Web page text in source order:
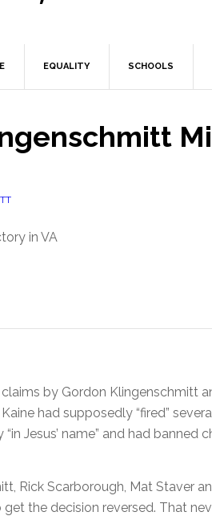
EQUALITY SCHOOLS
in VA
by Gordon Klingenschmitt
had supposedly “fired”
Jesus’ name” and had banned
Rick Scarborough, Mat Staver
the decision reversed. That